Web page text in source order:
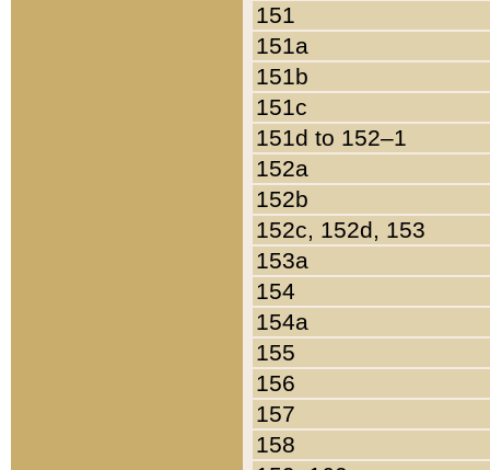
151
151a
151b
151c
151d to 152–1
152a
152b
152c, 152d, 153
153a
154
154a
155
156
157
158